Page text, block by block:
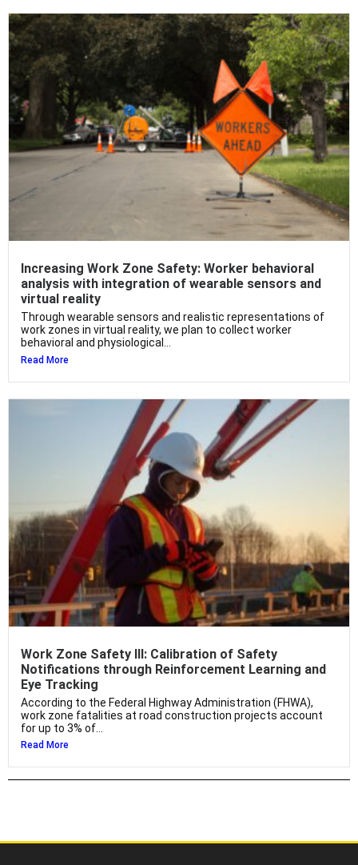
Increasing Work Zone Safety: Worker behavioral
analysis with integration of wearable sensors and
virtual reality
Through wearable sensors and realistic representations of
work zones in virtual reality, we plan to collect worker
behavioral and physiological...
Read More
Work Zone Safety III: Calibration of Safety
Notifications through Reinforcement Learning and
Eye Tracking
According to the Federal Highway Administration (FHWA),
work zone fatalities at road construction projects account
for up to 3% of...
Read More